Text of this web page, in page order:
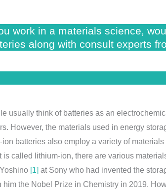
work in a materials science,
along with consult experts
usually think of batteries as an
However, the materials used in energy
ion batteries also employ a variety of materials
is called lithium-ion, there are various
[1] at Sony who had invented the
him the Nobel Prize in Chemistry in 2019.